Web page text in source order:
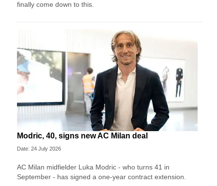
finally come down to this.
Modric, 40, signs new AC Milan deal
Date: 24 July 2026
AC Milan midfielder Luka Modric - who turns 41 in
September - has signed a one-year contract extension.